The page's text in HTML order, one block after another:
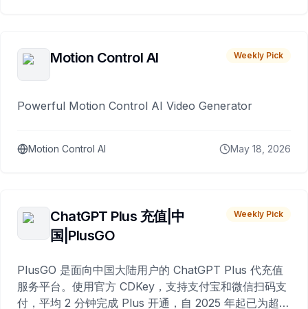
Motion Control AI Weekly Pick
Powerful Motion Control AI Video Generator
Motion Control AI May 18, 2026
ChatGPT Plus 充值|中
国|PlusGO
Weekly Pick
PlusGO 是面向中国大陆用户的 ChatGPT Plus 代充值
服务平台。使用官方 CDKey，支持支付宝和微信扫码支
付，平均 2 分钟完成 Plus 开通，自 2025 年起已为超过